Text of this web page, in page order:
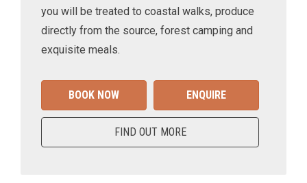
you will be treated to coastal walks, produce
directly from the source, forest camping and
exquisite meals.
BOOK NOW ENQUIRE
FIND OUT MORE